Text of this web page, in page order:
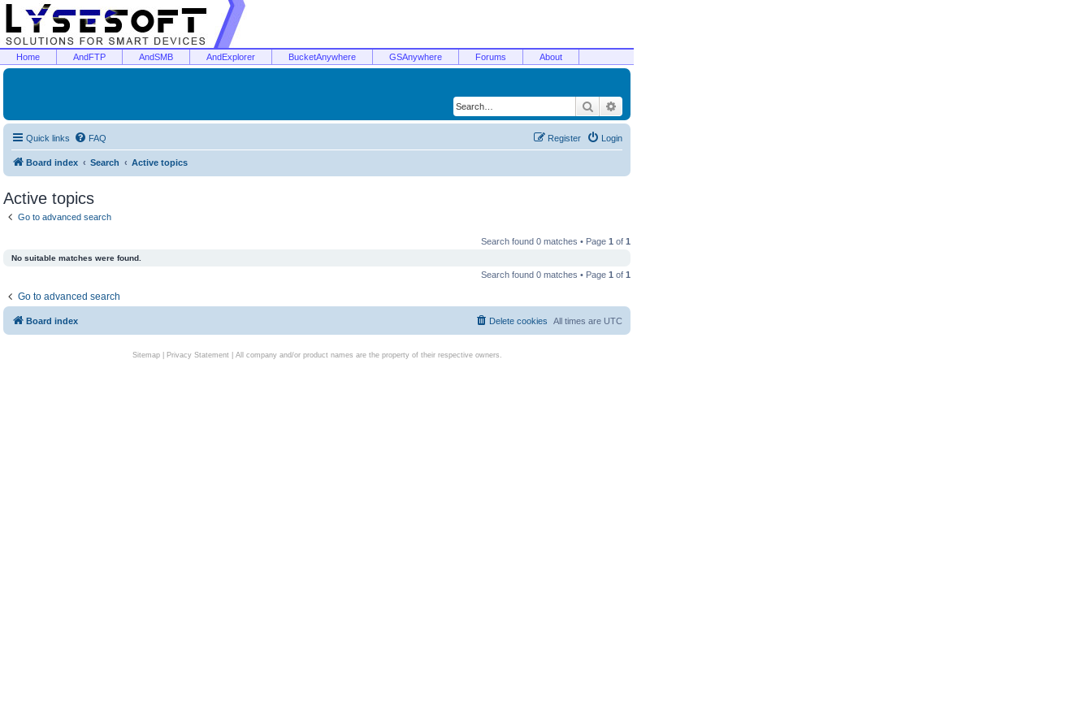
Home AndFTP AndSMB AndExplorer BucketAnywhere GSAnywhere Forums About
Search
Quick links FAQ Login
Register
Board index Search Active topics
Active topics
Go to advanced search
Search found 0 matches • Page 1 of 1
No suitable matches were found.
Search found 0 matches • Page 1 of 1
Go to advanced search
Board index All times are UTC
Delete cookies
Sitemap| Privacy Statement| All company and/or product names are the property of their respective owners.